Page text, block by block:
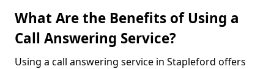
What Are the Benefits of Using a
Call Answering Service?
Using a call answering service in Stapleford offers